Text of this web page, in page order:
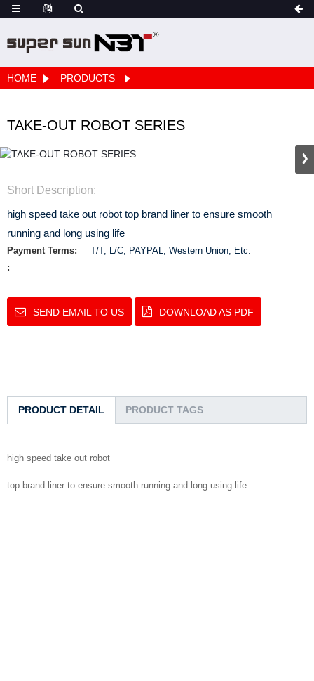
HOME PRODUCTS
TAKE-OUT ROBOT SERIES
Short Description:
high speed take out robot top brand liner to ensure smooth
running and long using life
Payment Terms:
T/T, L/C, PAYPAL, Western Union, Etc.
:
SEND EMAIL TO US DOWNLOAD AS PDF
PRODUCT DETAIL PRODUCT TAGS
high speed take out robot
top brand liner to ensure smooth running and long using life